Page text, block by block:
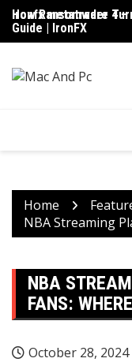
Skip
content
ironfx metatrader 4 –
Guide | IronFX
How Ransomware
Home
NBA Streaming
NBA
FANS:
October 28, 2024